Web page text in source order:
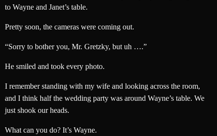
to Wayne and Janet’s table.
Pretty soon, the cameras were coming out.
“Sorry to bother you, Mr. Gretzky, but uh ….”
He smiled and took every photo.
I remember standing with my wife and looking across the room,
and I think half the wedding party was around Wayne’s table. We
just shook our heads.
What can you do? It’s Wayne.